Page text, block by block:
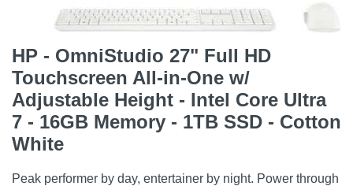
HP - OmniStudio 27" Full HD
Touchscreen All-in-One w/
Adjustable Height - Intel Core Ultra
7 - 16GB Memory - 1TB SSD - Cotton
White
Peak performer by day, entertainer by night. Power through